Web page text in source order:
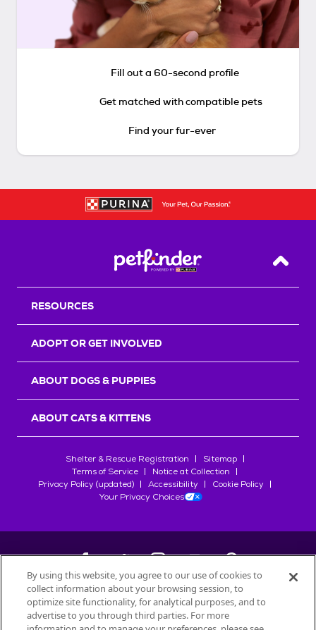
Fill out a 60-second profile
Get matched with compatible pets
Find your fur-ever
Back
RESOURCES
ADOPT OR GET INVOLVED
ABOUT DOGS & PUPPIES
ABOUT CATS & KITTENS
Shelter & Rescue Registration
Sitemap
Terms of Service
Notice at Collection
Privacy Policy (updated)
Accessibility
Cookie Policy
Your Privacy Choices
©2026Petfinder.com
All trademarks are owned bySociété des Produits Nestlé
By using this website, you agree to our use of cookies to
collect information about your browsing session, to
optimize site functionality, for analytical purposes, and to
advertise to you through third parties. For more